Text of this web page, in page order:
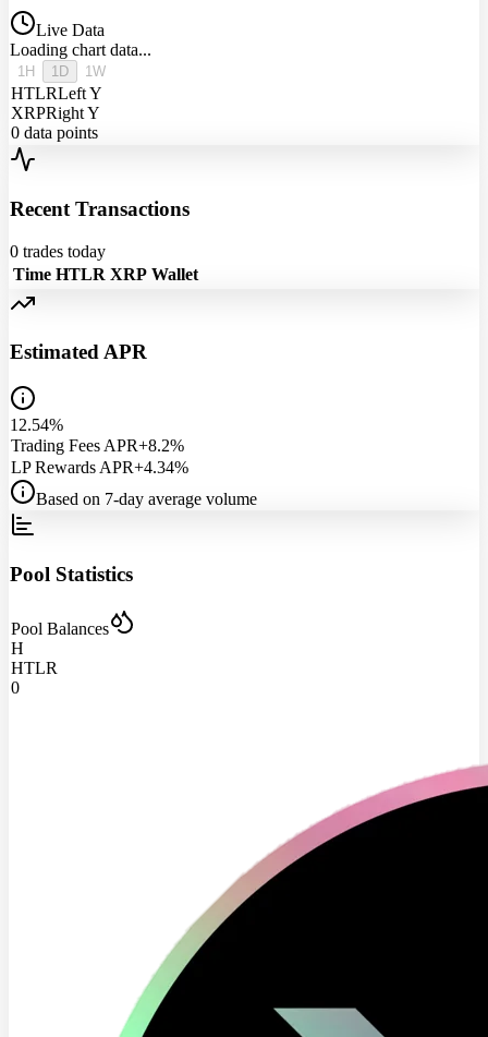
Live Data
Loading chart data...
1H 1D 1W
HTLRLeft Y
XRPRight Y
0 data points
Recent Transactions
0 trades today
Time HTLR XRP Wallet
Estimated APR
12.54%
Trading Fees APR+8.2%
LP Rewards APR+4.34%
Based on 7-day average volume
Pool Statistics
Pool Balances
H
HTLR
0